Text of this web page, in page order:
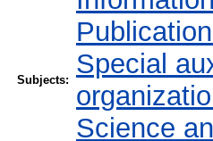
Subjects:
Special
Science